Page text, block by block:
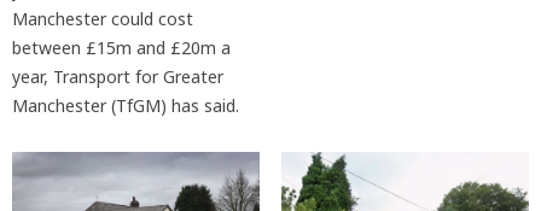
Manchester could cost
between £15m and £20m a
year, Transport for Greater
Manchester (TfGM) has said.